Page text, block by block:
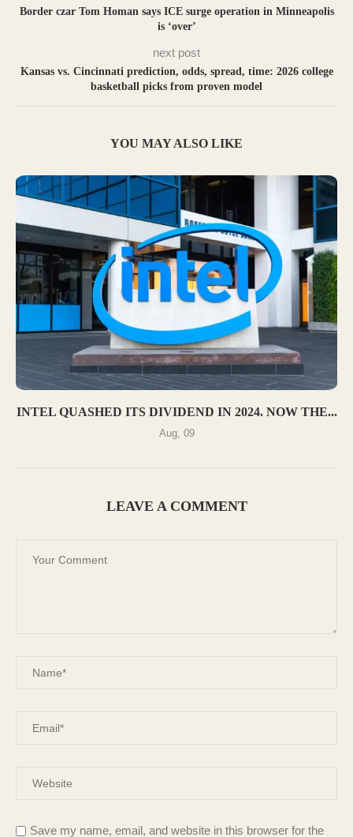
Border czar Tom Homan says ICE surge operation in Minneapolis
is ‘over’
next post
Kansas vs. Cincinnati prediction, odds, spread, time: 2026 college
basketball picks from proven model
YOU MAY ALSO LIKE
INTEL QUASHED ITS DIVIDEND IN 2024. NOW THE...
Aug, 09
LEAVE A COMMENT
Save my name, email, and website in this browser for the